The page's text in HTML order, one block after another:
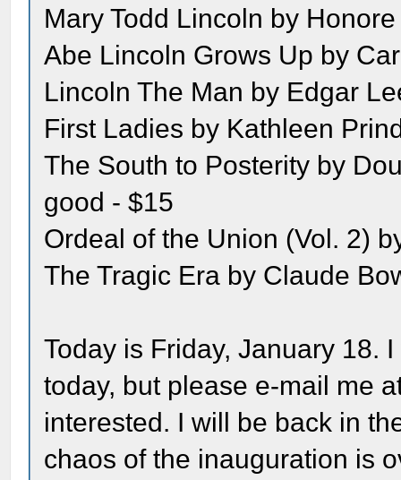
Mary Todd Lincoln by
Abe Lincoln Grows Up by
Lincoln The Man by Edgar
First Ladies by Kathleen
The South to Posterity by
good - $15
Ordeal of the Union (Vol. 2)
The Tragic Era by Claude
Today is Friday, January 18.
today, but please e-mail me
interested. I will be back in
chaos of the inauguration is